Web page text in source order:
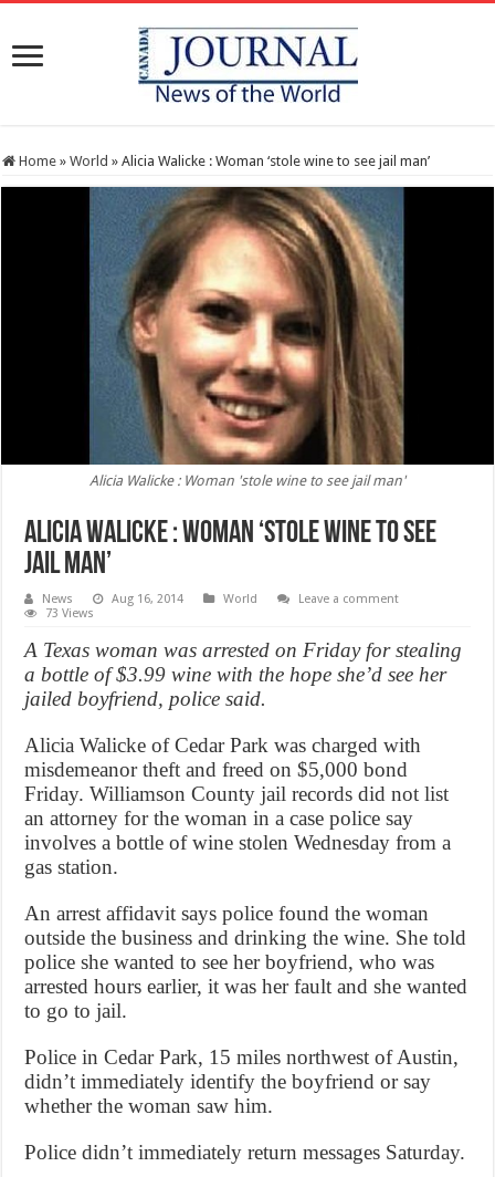
Home » World » Alicia Walicke : Woman ‘stole wine to see jail man’
Alicia Walicke : Woman 'stole wine to see jail man'
Alicia Walicke : Woman ‘stole wine to see
jail man’
News Aug 16, 2014 World
Leave a comment
73 Views
A Texas woman was arrested on Friday for stealing
a bottle of $3.99 wine with the hope she’d see her
jailed boyfriend, police said.
Alicia Walicke of Cedar Park was charged with
misdemeanor theft and freed on $5,000 bond
Friday. Williamson County jail records did not list
an attorney for the woman in a case police say
involves a bottle of wine stolen Wednesday from a
gas station.
An arrest affidavit says police found the woman
outside the business and drinking the wine. She told
police she wanted to see her boyfriend, who was
arrested hours earlier, it was her fault and she wanted
to go to jail.
Police in Cedar Park, 15 miles northwest of Austin,
didn’t immediately identify the boyfriend or say
whether the woman saw him.
Police didn’t immediately return messages Saturday.